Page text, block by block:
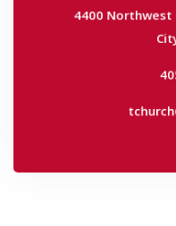
4400 Northwest